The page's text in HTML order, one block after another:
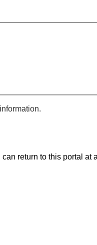
return to this portal at